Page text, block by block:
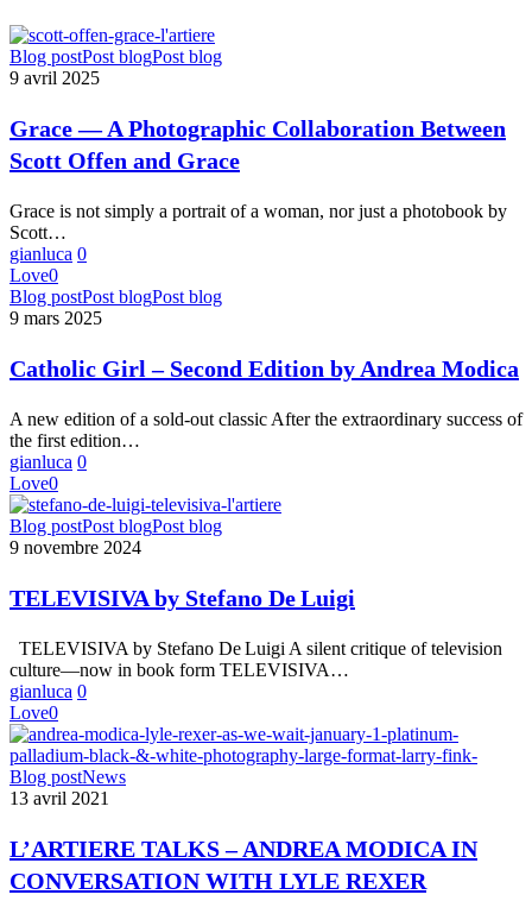
Grace
—
Photographic
Collaboration
Between
Offen
and
Grace
Blog postPost blogPost blog
9 avril 2025
Grace — A Photographic Collaboration Between
Scott Offen and Grace
Grace is not simply a portrait of a woman, nor just a photobook by
Scott…
gianluca 0
Love0
Catholic
Girl
Second
Edition
Andrea
Modica
Blog postPost blogPost blog
9 mars 2025
Catholic Girl – Second Edition by Andrea Modica
A new edition of a sold-out classic After the extraordinary success of
the first edition…
gianluca 0
Love0
TELEVISIVA
by
De Luigi
Blog postPost blogPost blog
9 novembre 2024
TELEVISIVA by Stefano De Luigi
TELEVISIVA by Stefano De Luigi A silent critique of television
culture—now in book form TELEVISIVA…
gianluca 0
Love0
L’ARTIERE
TALKS
ANDREA
MODICA
IN
Blog postNews
13 avril 2021
L’ARTIERE TALKS – ANDREA MODICA IN
CONVERSATION WITH LYLE REXER